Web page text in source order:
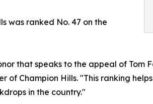
was ranked No. 47 on the
that speaks to the appeal of Tom
of Champion Hills. "This ranking
in the country."